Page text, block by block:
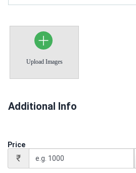
Upload Images
Additional Info
Price
₹